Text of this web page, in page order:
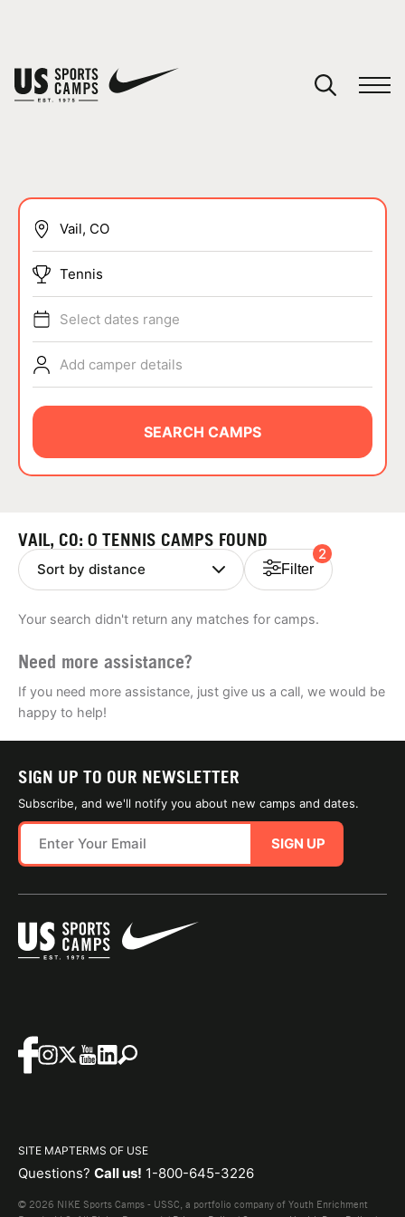
SPORTS
ABOUT
NEWS
Tennis
Select dates range
Add camper details
SEARCH CAMPS
VAIL, CO: 0 TENNIS CAMPS FOUND
Filter
2
Your search didn't return any matches for camps.
Need more assistance?
If you need more assistance, just give us a call, we would be
happy to help!
SIGN UP TO OUR NEWSLETTER
Subscribe, and we'll notify you about new camps and dates.
SIGN UP
SITE MAPTERMS OF USE
Questions? Call us! 1-800-645-3226
© 2026 NIKE Sports Camps - USSC, a portfolio company of Youth Enrichment
You have no camps in your cart.